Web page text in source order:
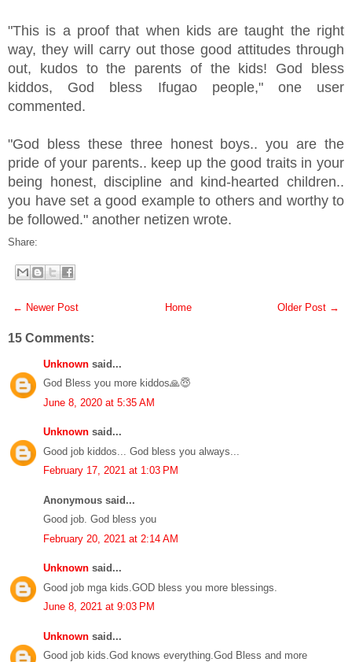
"This is a proof that when kids are taught the right
way, they will carry out those good attitudes through
out, kudos to the parents of the kids! God bless
kiddos, God bless Ifugao people," one user
commented.
"God bless these three honest boys.. you are the
pride of your parents.. keep up the good traits in your
being honest, discipline and kind-hearted children..
you have set a good example to others and worthy to
be followed." another netizen wrote.
Share:
← Newer Post Older Post →
Home
15 Comments:
Unknown said...
God Bless you more kiddos🙏😇
June 8, 2020 at 5:35 AM
Unknown said...
Good job kiddos... God bless you always...
February 17, 2021 at 1:03 PM
Anonymous said...
Good job. God bless you
February 20, 2021 at 2:14 AM
Unknown said...
Good job mga kids.GOD bless you more blessings.
June 8, 2021 at 9:03 PM
Unknown said...
Good job kids.God knows everything.God Bless and more